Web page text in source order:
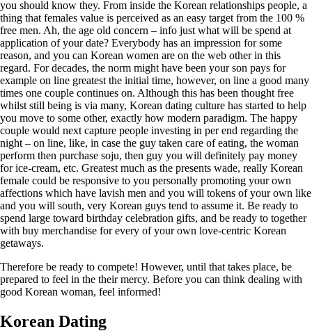
you should know they. From inside the Korean relationships people, a
thing that females value is perceived as an easy target from the 100 %
free men. Ah, the age old concern – info just what will be spend at
application of your date? Everybody has an impression for some
reason, and you can Korean women are on the web other in this
regard. For decades, the norm might have been your son pays for
example on line greatest the initial time, however, on line a good many
times one couple continues on. Although this has been thought free
whilst still being is via many, Korean dating culture has started to help
you move to some other, exactly how modern paradigm. The happy
couple would next capture people investing in per end regarding the
night – on line, like, in case the guy taken care of eating, the woman
perform then purchase soju, then guy you will definitely pay money
for ice-cream, etc. Greatest much as the presents wade, really Korean
female could be responsive to you personally promoting your own
affections which have lavish men and you will tokens of your own like
and you will south, very Korean guys tend to assume it. Be ready to
spend large toward birthday celebration gifts, and be ready to together
with buy merchandise for every of your own love-centric Korean
getaways.
Therefore be ready to compete! However, until that takes place, be
prepared to feel in the their mercy. Before you can think dealing with
good Korean woman, feel informed!
Korean Dating